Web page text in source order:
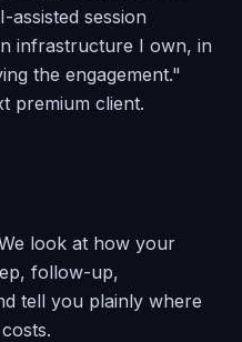
assisted session
infrastructure I own, in
the engagement."
premium client.
look at how your
follow-up,
tell you plainly where